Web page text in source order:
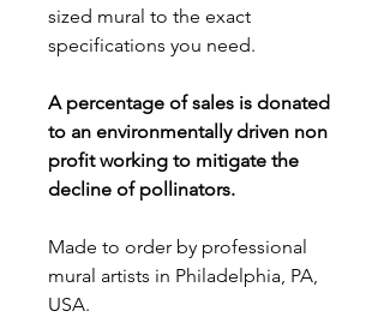
sized mural to the exact
specifications you need.
A percentage of sales is donated
to an environmentally driven non
profit working to mitigate the
decline of pollinators.
Made to order by professional
mural artists in Philadelphia, PA,
USA.